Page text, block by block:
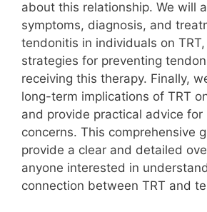
about this relationship. We will
symptoms, diagnosis, and
tendonitis in individuals on
strategies for preventing
receiving this therapy. Finally,
long-term implications of TRT
and provide practical advice for
concerns. This comprehensive
provide a clear and detailed
anyone interested in
connection between TRT and